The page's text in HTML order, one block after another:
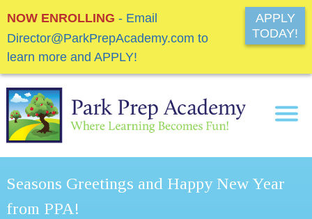
NOW ENROLLING - Email
Director@ParkPrepAcademy.com to
learn more and APPLY!
APPLY
TODAY!
Seasons Greetings and Happy New Year
from PPA!